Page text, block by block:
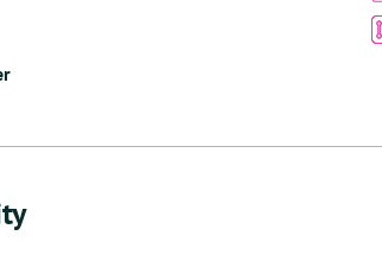
in Sabadeco, invites you to discover the magic